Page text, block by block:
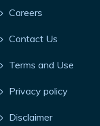
Careers
Contact Us
Terms and Use
Privacy policy
Disclaimer